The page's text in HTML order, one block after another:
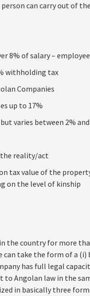
can carry out of
8% of salary –
withholding tax
Companies
up to 17%
varies between 2%
the reality/act
tax value of the
on the level of kinship
the country for more
can take the form of a
has full legal
to Angolan law in the
in basically three